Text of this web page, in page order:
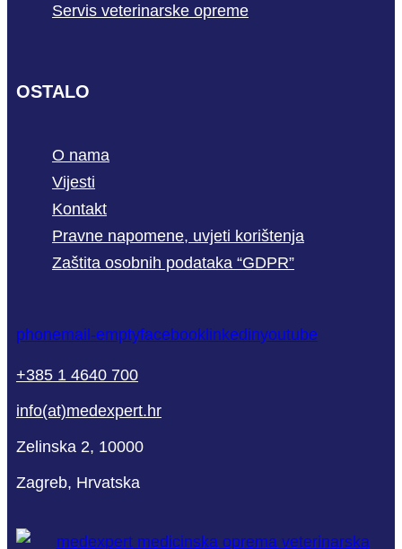
Servis veterinarske opreme
OSTALO
O nama
Vijesti
Kontakt
Pravne napomene, uvjeti korištenja
Zaštita osobnih podataka “GDPR”
phonemail-emptyfacebook linkedinyoutube
+385 1 4640 700
info(at)medexpert.hr
Zelinska 2, 10000
Zagreb, Hrvatska